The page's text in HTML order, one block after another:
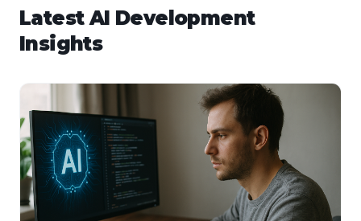
LatestAI Development
Insights